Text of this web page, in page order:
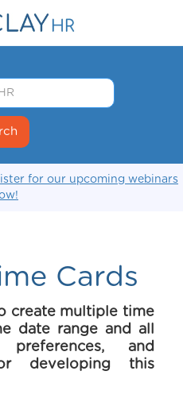
for our upcoming webinars
Cards
create multiple time
date range and all
preferences, and
developing this